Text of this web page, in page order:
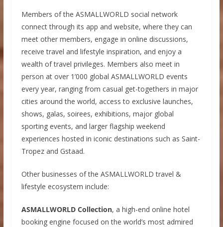
Members of the ASMALLWORLD social network
connect through its app and website, where they can
meet other members, engage in online discussions,
receive travel and lifestyle inspiration, and enjoy a
wealth of travel privileges. Members also meet in
person at over 1’000 global ASMALLWORLD events
every year, ranging from casual get-togethers in major
cities around the world, access to exclusive launches,
shows, galas, soirees, exhibitions, major global
sporting events, and larger flagship weekend
experiences hosted in iconic destinations such as Saint-
Tropez and Gstaad.
Other businesses of the ASMALLWORLD travel &
lifestyle ecosystem include:
ASMALLWORLD Collection, a high-end online hotel
booking engine focused on the world’s most admired